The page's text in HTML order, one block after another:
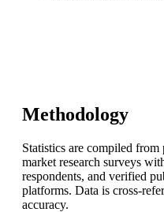
Methodology
Statistics are compiled
market research surveys
respondents, and verified
platforms. Data is cross-
accuracy.